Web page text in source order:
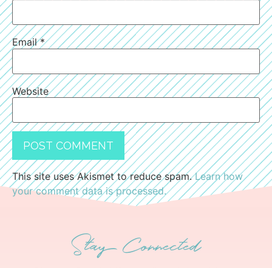
Email*
Website
This site uses Akismet to reduce spam.Learn how
your comment data is processed.
Stay Connected